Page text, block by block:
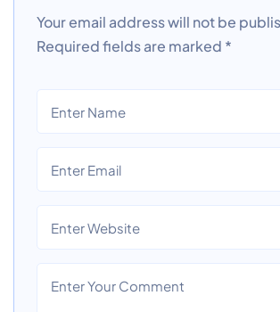
Your email address will not be
Required fields are marked *